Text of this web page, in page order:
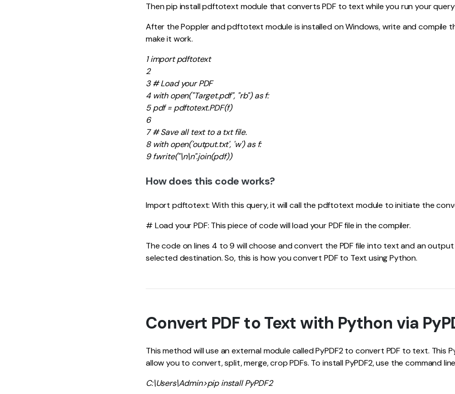
Then pip install pdftotext module that converts PDF to text while you run your
After the Poppler and pdftotext module is installed on Windows, write and compile
make it work.
1 import pdftotext
2
3 # Load your PDF
4 with open("Target.pdf", "rb") as f:
5 pdf = pdftotext.PDF(f)
6
7 # Save all text to a txt file.
8 with open('output.txt', 'w') as f:
9 f.write("\n\n".join(pdf))
How does this code works?
Import pdftotext: With this query, it will call the pdftotext module to initiate the
# Load your PDF: This piece of code will load your PDF file in the compiler.
The code on lines 4 to 9 will choose and convert the PDF file into text and an output
selected destination. So, this is how you convert PDF to Text using Python.
Convert PDF to Text with Python via
This method will use an external module called PyPDF2 to convert PDF to text. This
allow you to convert, split, merge, crop PDFs. To install PyPDF2, use the command
C:\Users\Admin>pip install PyPDF2